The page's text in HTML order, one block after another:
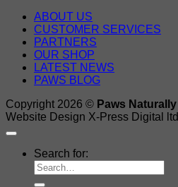
ABOUT US
CUSTOMER SERVICES
PARTNERS
OUR SHOP
LATEST NEWS
PAWS BLOG
Copyright 2026 © Paws Naturally
Website Design X-Press Digital ltd
Search for: